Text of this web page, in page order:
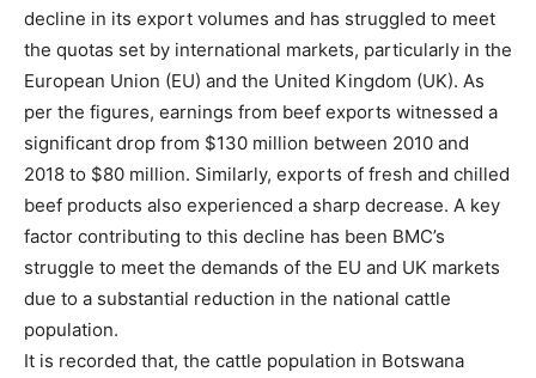
decline in its export volumes and has struggled to meet
the quotas set by international markets, particularly in the
European Union (EU) and the United Kingdom (UK). As
per the figures, earnings from beef exports witnessed a
significant drop from $130 million between 2010 and
2018 to $80 million. Similarly, exports of fresh and chilled
beef products also experienced a sharp decrease. A key
factor contributing to this decline has been BMC’s
struggle to meet the demands of the EU and UK markets
due to a substantial reduction in the national cattle
population.
It is recorded that, the cattle population in Botswana